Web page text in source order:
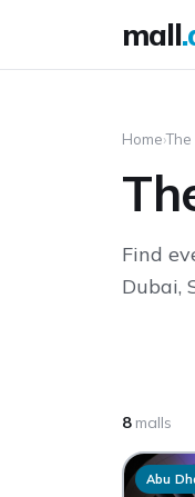
mall
Home›The
Find
Dubai,
8malls
Abu